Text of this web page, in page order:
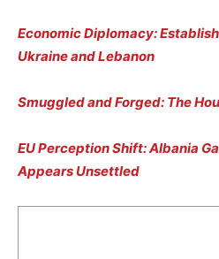
Economic Diplomacy:
Ukraine and Lebanon
Smuggled and Forged: The
EU Perception Shift: Albania
Appears Unsettled